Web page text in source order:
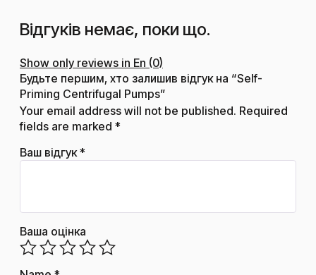
Відгуків немає, поки що.
Show only reviews in En (0)
Будьте першим, хто залишив відгук на “Self-
Priming Centrifugal Pumps”
Your email address will not be published. Required
fields are marked *
Ваш відгук*
Ваша оцінка